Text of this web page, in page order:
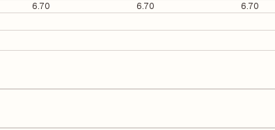
6.70 6.70 6.70